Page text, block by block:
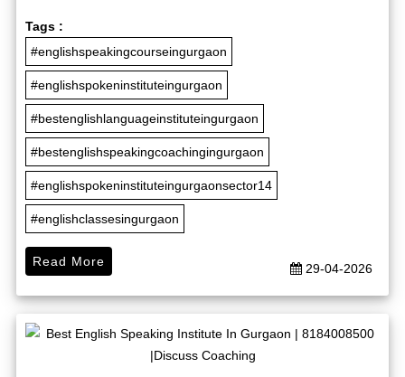
Tags :
#englishspeakingcourseingurgaon
#englishspokeninstituteingurgaon
#bestenglishlanguageinstituteingurgaon
#bestenglishspeakingcoachingingurgaon
#englishspokeninstituteingurgaonsector14
#englishclassesingurgaon
29-04-2026
Read More